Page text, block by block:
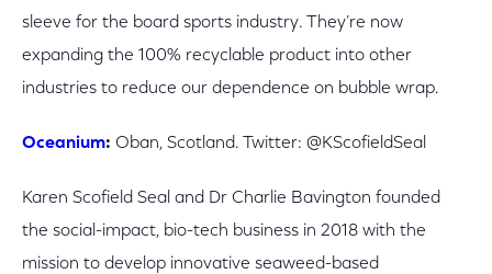
sleeve for the board sports industry. They’re now
expanding the 100% recyclable product into other
industries to reduce our dependence on bubble wrap.
Oceanium: Oban, Scotland. Twitter: @KScofieldSeal
Karen Scofield Seal and Dr Charlie Bavington founded
the social-impact, bio-tech business in 2018 with the
mission to develop innovative seaweed-based